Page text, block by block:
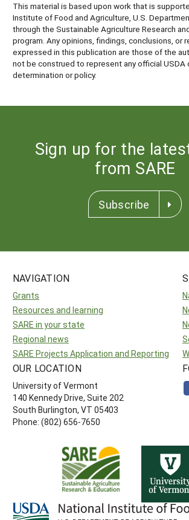
This material is based upon work that is
Institute of Food and Agriculture, U.S.
through the Sustainable Agriculture Research
program. Any opinions, findings, conclusions, or
expressed in this publication are those of the
not be construed to represent any official USDA
determination or policy.
Sign up for the
from SARE
Subscribe
NAVIGATION
Grants
Resources and learning
SARE in your state
Regional news
SARE Projects Application and Reporting
OUR LOCATION
University of Vermont
140 Kennedy Drive, Suite 202
South Burlington, VT 05403
Phone: (802) 656-7650